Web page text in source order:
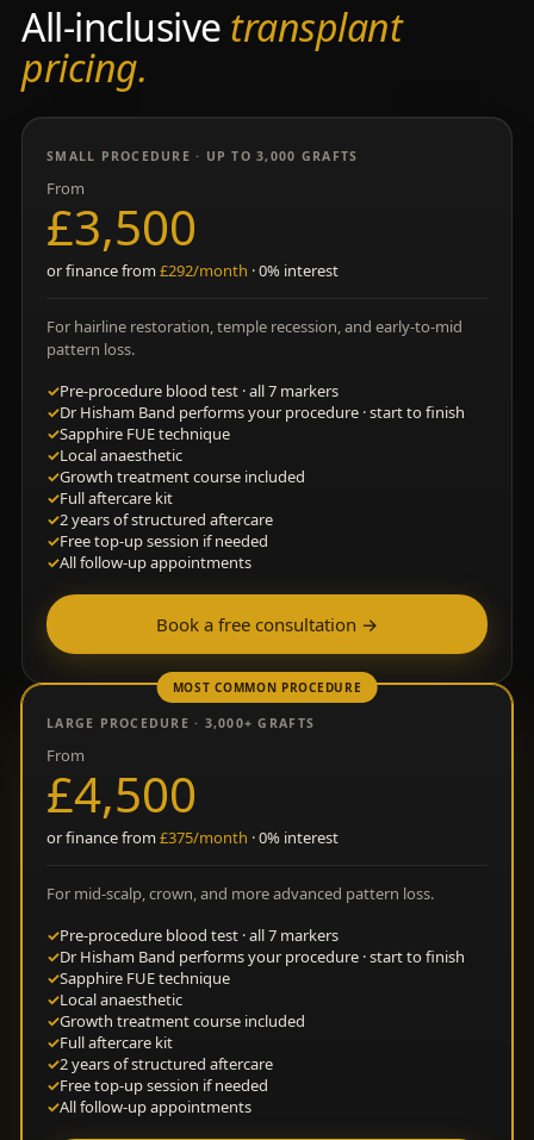
All-inclusive transplant
pricing.
SMALL PROCEDURE · UP TO 3,000 GRAFTS
From
£3,500
or finance from £292/month · 0% interest
For hairline restoration, temple recession, and early-to-mid
pattern loss.
✓Pre-procedure blood test · all 7 markers
✓Dr Hisham Band performs your procedure · start to finish
✓Sapphire FUE technique
✓Local anaesthetic
✓Growth treatment course included
✓Full aftercare kit
✓2 years of structured aftercare
✓Free top-up session if needed
✓All follow-up appointments
Book a free consultation →
MOST COMMON PROCEDURE
LARGE PROCEDURE · 3,000+ GRAFTS
From
£4,500
or finance from £375/month · 0% interest
For mid-scalp, crown, and more advanced pattern loss.
✓Pre-procedure blood test · all 7 markers
✓Dr Hisham Band performs your procedure · start to finish
✓Sapphire FUE technique
✓Local anaesthetic
✓Growth treatment course included
✓Full aftercare kit
✓2 years of structured aftercare
✓Free top-up session if needed
✓All follow-up appointments